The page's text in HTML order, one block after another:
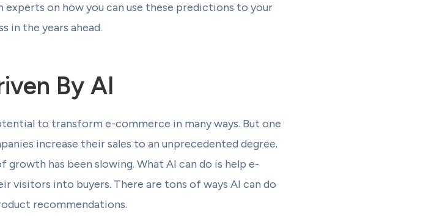
on how you can use these predictions to your
in the years ahead.
By AI
to transform e-commerce in many ways. But one
increase their sales to an unprecedented degree.
has been slowing. What AI can do is help e-
into buyers. There are tons of ways AI can do
recommendations.